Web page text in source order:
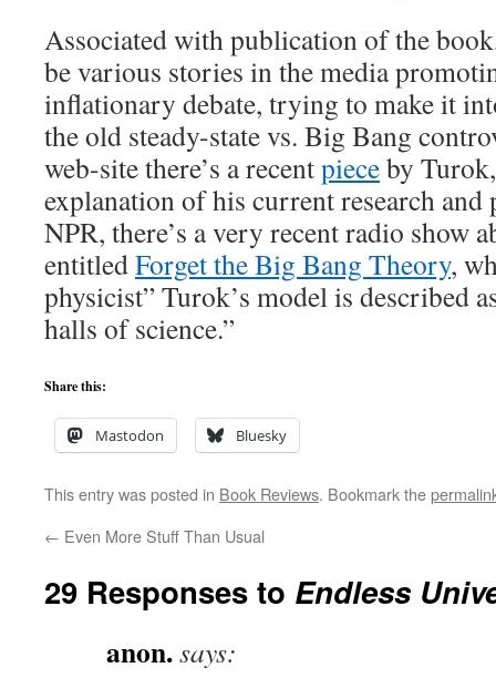
Associated with publication of the
be various stories in the media
inflationary debate, trying to make it
the old steady-state vs. Big Bang
web-site there’s a recentpieceby
explanation of his current research
NPR, there’s a very recent radio show
entitledForget the Big Bang Theory,
physicist” Turok’s model is described
halls of science.”
Share this:
Mastodon Bluesky
This entry was posted in Book Reviews. Bookmark the
← Even More Stuff Than Usual
29 Responses to Endless
anon.says: